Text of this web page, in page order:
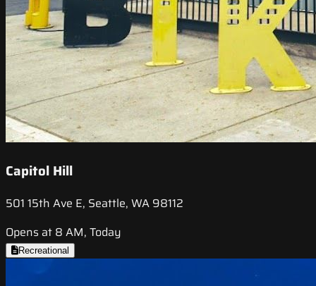
Capitol Hill
501 15th Ave E, Seattle, WA 98112
Opens at 8 AM, Today
Recreational